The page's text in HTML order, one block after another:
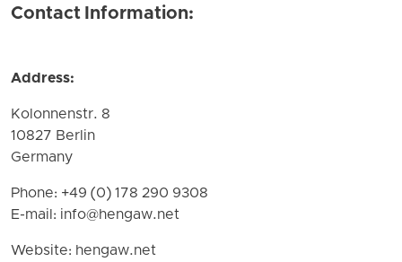
Contact Information:
Address:
Kolonnenstr. 8
10827 Berlin
Germany
Phone: +49 (0) 178 290 9308
E-mail: info@hengaw.net
Website: hengaw.net